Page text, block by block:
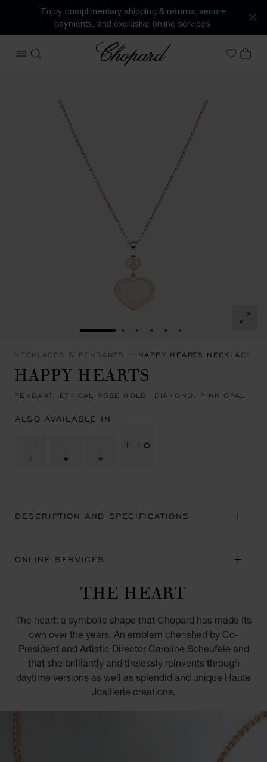
Enjoy complimentary shipping & returns, secure
payments, and exclusive online services.
OPEN MENU
SEARCH
Chopard
MyMY
GO TO SLIDE 1GO TO SLIDE 2
GO TO SLIDE 3
GO TO SLIDE 4
GO TO SLIDE 5
GO TO SLIDE 6
NECKLACES & PENDANTS HAPPY HEARTS NECKLACES
HAPPY HEARTS
PENDANT, ETHICAL ROSE GOLD, DIAMOND, PINK OPAL
ALSO AVAILABLE IN
+ 10
DESCRIPTION AND SPECIFICATIONS
ONLINE SERVICES
THE HEART
The heart: a symbolic shape that Chopard has made its
own over the years. An emblem cherished by Co-
President and Artistic Director Caroline Scheufele and
that she brilliantly and tirelessly reinvents through
daytime versions as well as splendid and unique Haute
Joaillerie creations.